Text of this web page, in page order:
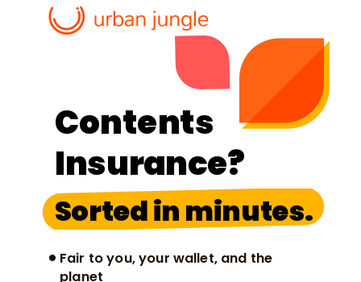
Fair to you, your wallet, and the
planet
Contents
Insurance?
Sorted in minutes.